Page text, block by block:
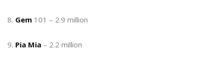
8. Gem 101 – 2.9 million
9. Pia Mia – 2.2 million